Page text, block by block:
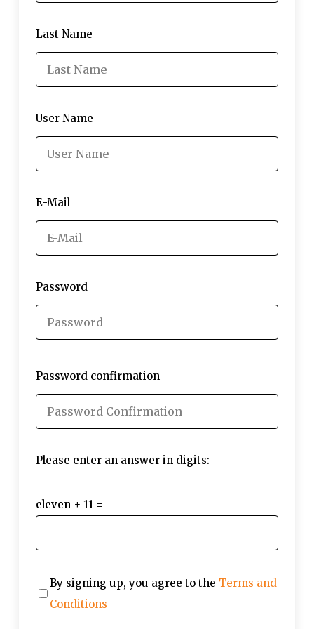
Last Name
User Name
E-Mail
Password
Password confirmation
Please enter an answer in digits:
eleven + 11 =
By signing up, you agree to the Terms and
Conditions